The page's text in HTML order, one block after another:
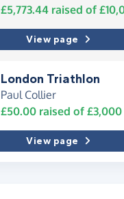
£5,773.44 raised of
View page
London Triathlon
Paul Collier
£50.00 raised of £3,000
View page